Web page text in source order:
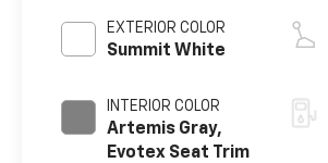
EXTERIOR COLOR
Summit White
INTERIOR COLOR
Artemis Gray,
Evotex Seat Trim